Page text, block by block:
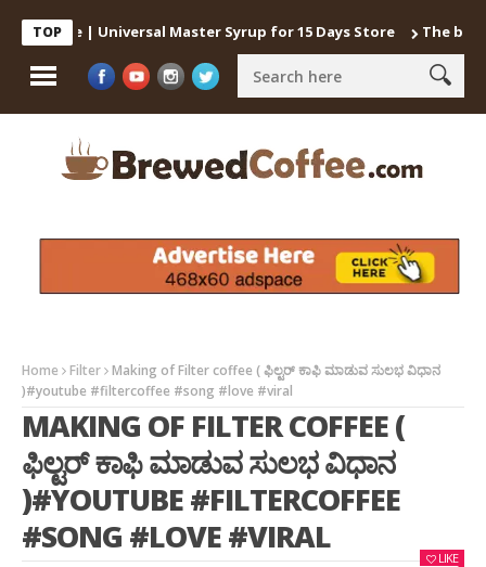
TOP| Universal Master Syrup for 15 Days Store The best way
Home Filter Making of Filter coffee ( ಫಿಲ್ಟರ್ ಕಾಫಿ ಮಾಡುವ ಸುಲಭ ವಿಧಾನ
)#youtube #filtercoffee #song #love #viral
MAKING OF FILTER COFFEE (
ಫಿಲ್ಟರ್ ಕಾಫಿ ಮಾಡುವ ಸುಲಭ ವಿಧಾನ
)#YOUTUBE #FILTERCOFFEE
#SONG #LOVE #VIRAL
LIKE